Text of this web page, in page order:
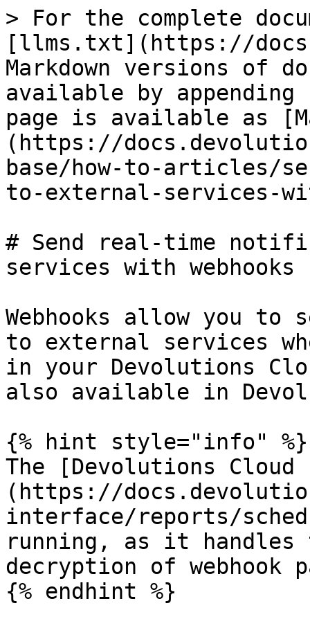
> For the complete
[llms.txt](https://
Markdown versions of
available by
page is available as
(https://
base/how-to-articles/
to-external-services-
# Send real-time
services with webhooks
Webhooks allow you
to external services
in your Devolutions
also available in
{% hint style="info" %}
The [Devolutions
(https://
interface/reports/
running, as it handles
decryption of webhook
{% endhint %}